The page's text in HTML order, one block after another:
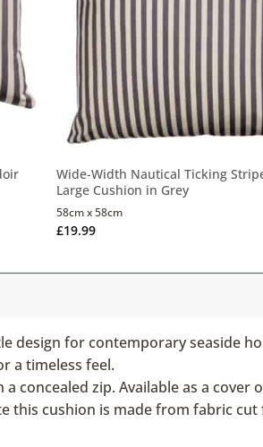
Wide-Width Nautical Ticking
Large Cushion in Grey
£19.99
58cm x 58cm
for contemporary seaside
a timeless feel.
zip. Available as a cover
this cushion is made from fabric